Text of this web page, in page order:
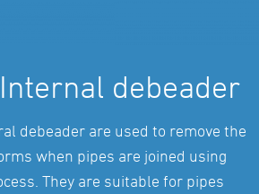
debeader
debeader are used to remove the
when pipes are joined using
They are suitable for pipes